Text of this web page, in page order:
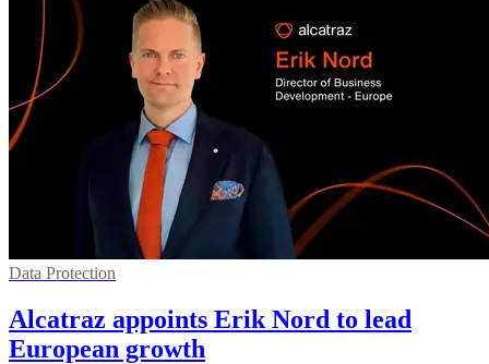
Data Protection
Alcatraz appoints Erik Nord to lead
European growth